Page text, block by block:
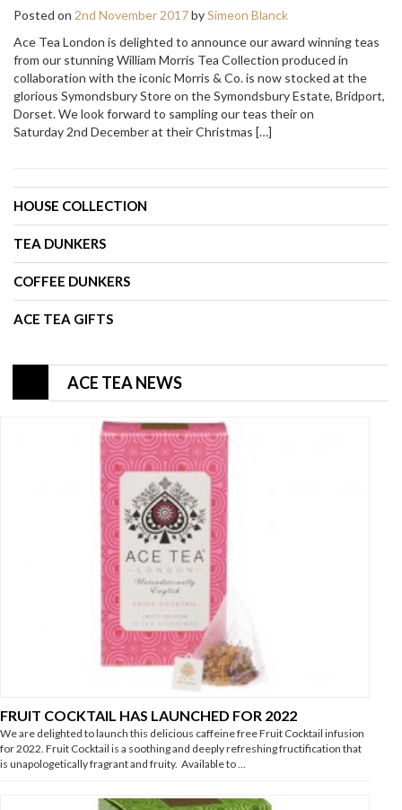
Posted on 2nd November 2017bySimeon Blanck
Ace Tea London is delighted to announce our award winning teas
from our stunning William Morris Tea Collection produced in
collaboration with the iconic Morris & Co. is now stocked at the
glorious Symondsbury Store on the Symondsbury Estate, Bridport,
Dorset. We look forward to sampling our teas their on
Saturday 2nd December at their Christmas […]
HOUSE COLLECTION
TEA DUNKERS
COFFEE DUNKERS
ACE TEA GIFTS
ACE TEA NEWS
FRUIT COCKTAIL HAS LAUNCHED FOR 2022
We are delighted to launch this delicious caffeine free Fruit Cocktail infusion
for 2022. Fruit Cocktail is a soothing and deeply refreshing fructification that
is unapologetically fragrant and fruity. Available to …